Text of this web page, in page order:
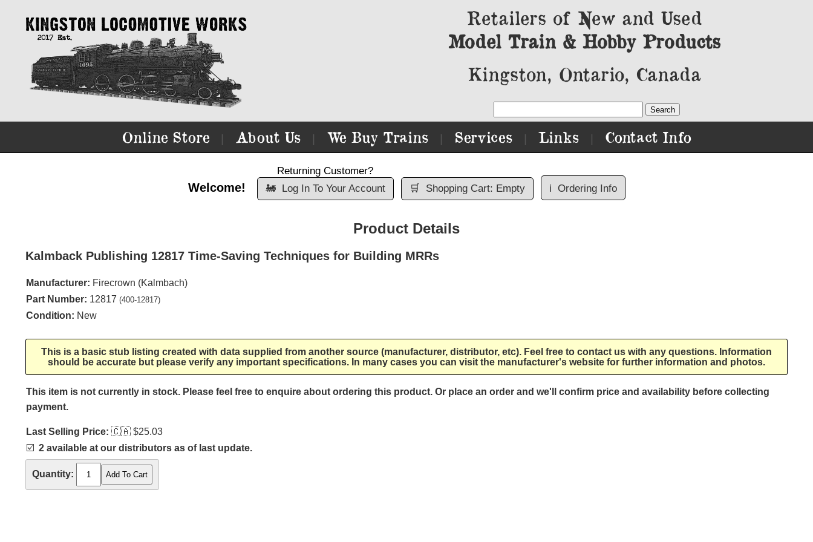
Retailers of New and Used
Model Train & Hobby Products
Kingston, Ontario, Canada
Online Store About Us We Buy Trains Services Links Contact Info
Welcome!
Returning Customer?
🚂
Log In To Your Account 🛒 Shopping Cart: Empty ℹ️ Ordering Info
Product Details
Kalmback Publishing 12817 Time-Saving Techniques for Building MRRs
Manufacturer: Firecrown (Kalmbach)
Part Number: 12817 (400-12817)
Condition: New
This is a basic stub listing created with data supplied from another source (manufacturer, distributor, etc). Feel free to contact us with any questions. Information
should be accurate but please verify any important specifications. In many cases you can visit the manufacturer's website for further information and photos.
This item is not currently in stock. Please feel free to enquire about ordering this product. Or place an order and we'll confirm price and availability before collecting
payment.
Last Selling Price: 🇨🇦 $25.03
☑️ 2 available at our distributors as of last update.
Quantity: